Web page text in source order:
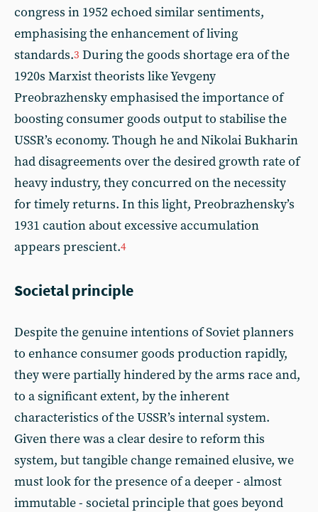
congress in 1952 echoed similar sentiments,
emphasising the enhancement of living
standards.3 During the goods shortage era of the
1920s Marxist theorists like Yevgeny
Preobrazhensky emphasised the importance of
boosting consumer goods output to stabilise the
USSR’s economy. Though he and Nikolai Bukharin
had disagreements over the desired growth rate of
heavy industry, they concurred on the necessity
for timely returns. In this light, Preobrazhensky’s
1931 caution about excessive accumulation
appears prescient.4
Societal principle
Despite the genuine intentions of Soviet planners
to enhance consumer goods production rapidly,
they were partially hindered by the arms race and,
to a significant extent, by the inherent
characteristics of the USSR’s internal system.
Given there was a clear desire to reform this
system, but tangible change remained elusive, we
must look for the presence of a deeper - almost
immutable - societal principle that goes beyond